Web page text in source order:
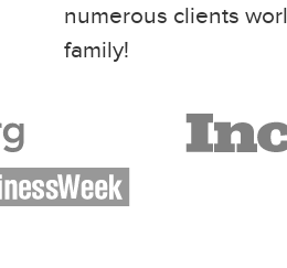
numerous clients
family!